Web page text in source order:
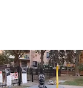
Favorite